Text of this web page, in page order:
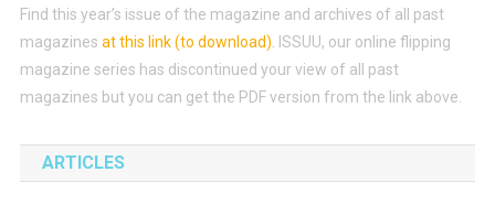
Find this year’s issue of the magazine and archives of all past
magazines at this link (to download)
ISSUU, our online flipping
magazine series has discontinued your view of all past
magazines but you can get the PDF version from the link above.
ARTICLES